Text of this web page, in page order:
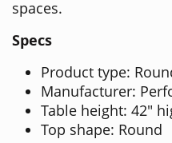
spaces.
Specs
Product type:
Manufacturer:
Table height: 42"
Top shape: Round